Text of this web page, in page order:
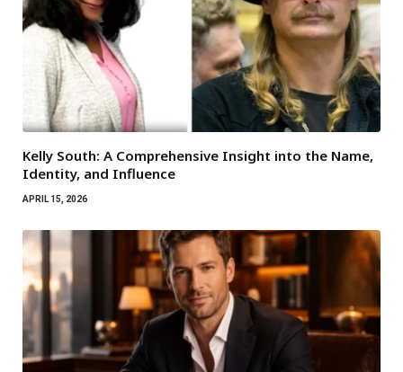
Kelly South: A Comprehensive Insight into the Name,
Identity, and Influence
APRIL 15, 2026